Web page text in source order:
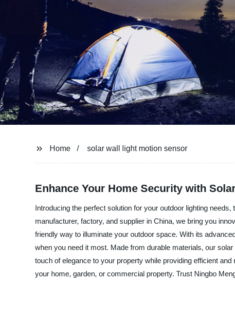
Home solar wall light motion sensor
Enhance Your Home Security with
Introducing the perfect solution for your outdoor lighting
manufacturer, factory, and supplier in China, we bring you
friendly way to illuminate your outdoor space. With its
when you need it most. Made from durable materials, our
touch of elegance to your property while providing efficient
your home, garden, or commercial property. Trust Ningbo